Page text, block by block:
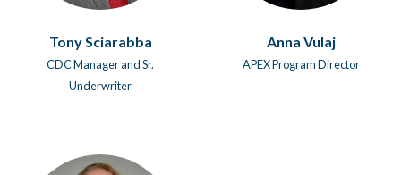
Tony Sciarabba
CDC Manager and Sr.
Underwriter
Anna Vulaj
APEX Program Director